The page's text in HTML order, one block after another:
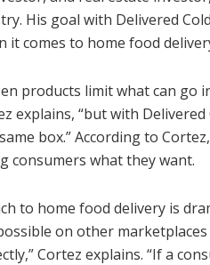
His goal with Delivered
comes to home food
products limit what can go
explains, “but with
box.” According to
consumers what they want.
to home food delivery is
on other
Cortez explains. “If a